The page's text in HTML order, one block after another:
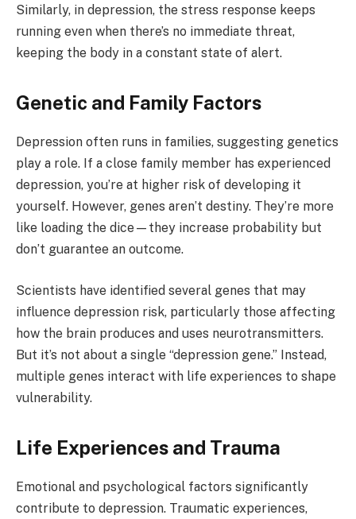
Similarly, in depression, the stress response keeps
running even when there’s no immediate threat,
keeping the body in a constant state of alert.
Genetic and Family Factors
Depression often runs in families, suggesting genetics
play a role. If a close family member has experienced
depression, you’re at higher risk of developing it
yourself. However, genes aren’t destiny. They’re more
like loading the dice—they increase probability but
don’t guarantee an outcome.
Scientists have identified several genes that may
influence depression risk, particularly those affecting
how the brain produces and uses neurotransmitters.
But it’s not about a single “depression gene.” Instead,
multiple genes interact with life experiences to shape
vulnerability.
Life Experiences and Trauma
Emotional and psychological factors significantly
contribute to depression. Traumatic experiences,